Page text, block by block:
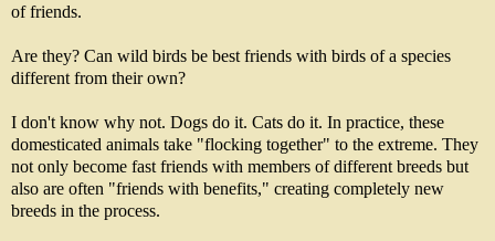
of friends.
Are they? Can wild birds be best friends with birds of a species
different from their own?
I don't know why not. Dogs do it. Cats do it. In practice, these
domesticated animals take "flocking together" to the extreme. They
not only become fast friends with members of different breeds but
also are often "friends with benefits," creating completely new
breeds in the process.